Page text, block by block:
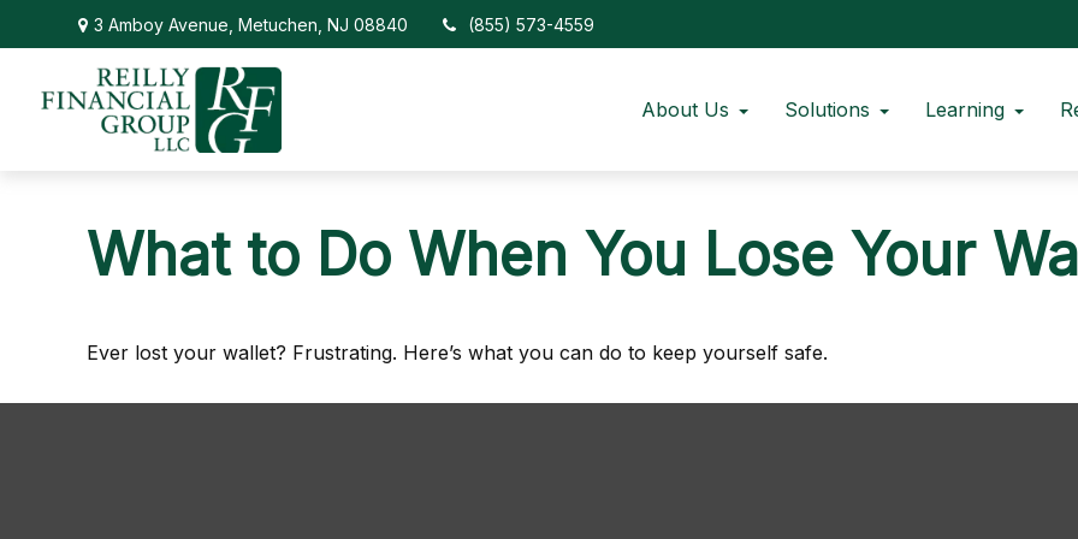
3 Amboy Avenue,Metuchen, NJ 08840 (855) 573-4559
About Us Solutions Learning
What to Do When You Lose Your
Ever lost your wallet? Frustrating. Here’s what you can do to keep yourself safe.